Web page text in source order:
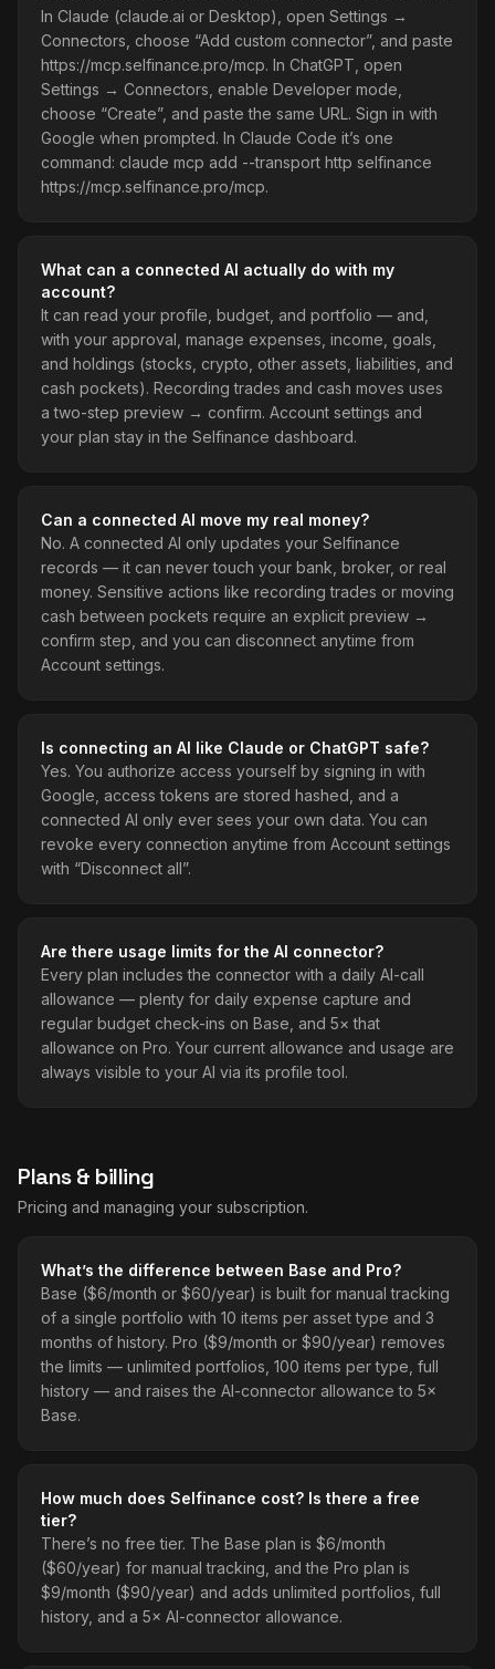
In Claude (claude.ai or Desktop), open Settings →
Connectors, choose “Add custom connector”, and paste
https://mcp.selfinance.pro/mcp. In ChatGPT, open
Settings → Connectors, enable Developer mode,
choose “Create”, and paste the same URL. Sign in with
Google when prompted. In Claude Code it’s one
command: claude mcp add --transport http selfinance
https://mcp.selfinance.pro/mcp.
What can a connected AI actually do with my
account?
It can read your profile, budget, and portfolio — and,
with your approval, manage expenses, income, goals,
and holdings (stocks, crypto, other assets, liabilities, and
cash pockets). Recording trades and cash moves uses
a two-step preview → confirm. Account settings and
your plan stay in the Selfinance dashboard.
Can a connected AI move my real money?
No. A connected AI only updates your Selfinance
records — it can never touch your bank, broker, or real
money. Sensitive actions like recording trades or moving
cash between pockets require an explicit preview →
confirm step, and you can disconnect anytime from
Account settings.
Is connecting an AI like Claude or ChatGPT safe?
Yes. You authorize access yourself by signing in with
Google, access tokens are stored hashed, and a
connected AI only ever sees your own data. You can
revoke every connection anytime from Account settings
with “Disconnect all”.
Are there usage limits for the AI connector?
Every plan includes the connector with a daily AI-call
allowance — plenty for daily expense capture and
regular budget check-ins on Base, and 5× that
allowance on Pro. Your current allowance and usage are
always visible to your AI via its profile tool.
Plans & billing
Pricing and managing your subscription.
What’s the difference between Base and Pro?
Base ($6/month or $60/year) is built for manual tracking
of a single portfolio with 10 items per asset type and 3
months of history. Pro ($9/month or $90/year) removes
the limits — unlimited portfolios, 100 items per type, full
history — and raises the AI-connector allowance to 5×
Base.
How much does Selfinance cost? Is there a free
tier?
There’s no free tier. The Base plan is $6/month
($60/year) for manual tracking, and the Pro plan is
$9/month ($90/year) and adds unlimited portfolios, full
history, and a 5× AI-connector allowance.